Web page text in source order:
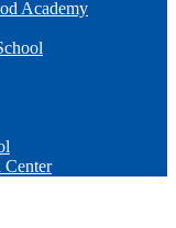
Academy
Center